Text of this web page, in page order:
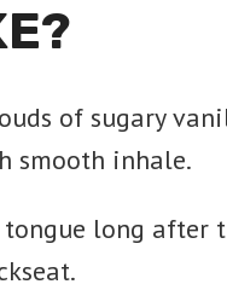
of sugary
smooth inhale.
long after